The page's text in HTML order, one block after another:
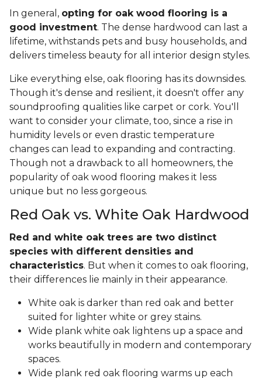
In general, opting for oak wood flooring is a
good investment. The dense hardwood can last a
lifetime, withstands pets and busy households, and
delivers timeless beauty for all interior design styles.
Like everything else, oak flooring has its downsides.
Though it's dense and resilient, it doesn't offer any
soundproofing qualities like carpet or cork. You'll
want to consider your climate, too, since a rise in
humidity levels or even drastic temperature
changes can lead to expanding and contracting.
Though not a drawback to all homeowners, the
popularity of oak wood flooring makes it less
unique but no less gorgeous.
Red Oak vs. White Oak Hardwood
Red and white oak trees are two distinct
species with different densities and
characteristics. But when it comes to oak flooring,
their differences lie mainly in their appearance.
White oak is darker than red oak and better
suited for lighter white or grey stains.
Wide plank white oak lightens up a space and
works beautifully in modern and contemporary
spaces.
Wide plank red oak flooring warms up each